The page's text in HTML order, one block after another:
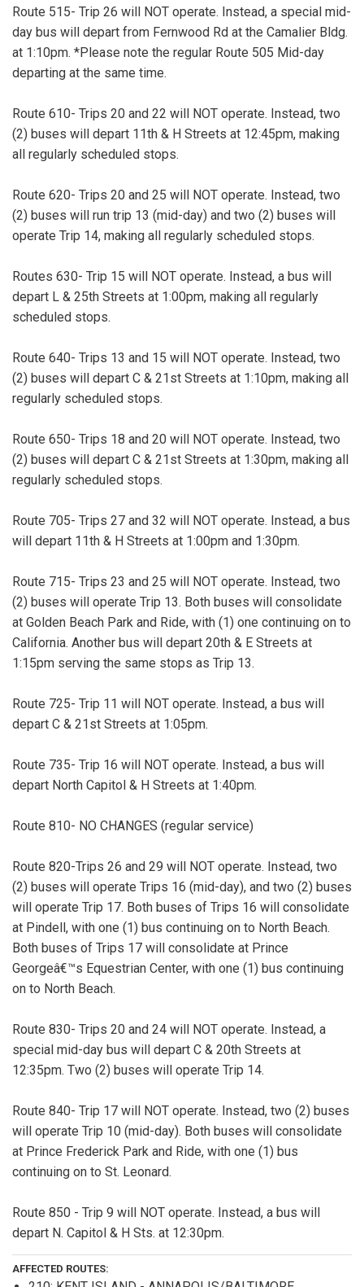
Route 515- Trip 26 will NOT operate. Instead, a special mid-
day bus will depart from Fernwood Rd at the Camalier Bldg.
at 1:10pm. *Please note the regular Route 505 Mid-day
departing at the same time.
Route 610- Trips 20 and 22 will NOT operate. Instead, two
(2) buses will depart 11th & H Streets at 12:45pm, making
all regularly scheduled stops.
Route 620- Trips 20 and 25 will NOT operate. Instead, two
(2) buses will run trip 13 (mid-day) and two (2) buses will
operate Trip 14, making all regularly scheduled stops.
Routes 630- Trip 15 will NOT operate. Instead, a bus will
depart L & 25th Streets at 1:00pm, making all regularly
scheduled stops.
Route 640- Trips 13 and 15 will NOT operate. Instead, two
(2) buses will depart C & 21st Streets at 1:10pm, making all
regularly scheduled stops.
Route 650- Trips 18 and 20 will NOT operate. Instead, two
(2) buses will depart C & 21st Streets at 1:30pm, making all
regularly scheduled stops.
Route 705- Trips 27 and 32 will NOT operate. Instead, a bus
will depart 11th & H Streets at 1:00pm and 1:30pm.
Route 715- Trips 23 and 25 will NOT operate. Instead, two
(2) buses will operate Trip 13. Both buses will consolidate
at Golden Beach Park and Ride, with (1) one continuing on to
California. Another bus will depart 20th & E Streets at
1:15pm serving the same stops as Trip 13.
Route 725- Trip 11 will NOT operate. Instead, a bus will
depart C & 21st Streets at 1:05pm.
Route 735- Trip 16 will NOT operate. Instead, a bus will
depart North Capitol & H Streets at 1:40pm.
Route 810- NO CHANGES (regular service)
Route 820-Trips 26 and 29 will NOT operate. Instead, two
(2) buses will operate Trips 16 (mid-day), and two (2) buses
will operate Trip 17. Both buses of Trips 16 will consolidate
at Pindell, with one (1) bus continuing on to North Beach.
Both buses of Trips 17 will consolidate at Prince
Georgeâ€™s Equestrian Center, with one (1) bus continuing
on to North Beach.
Route 830- Trips 20 and 24 will NOT operate. Instead, a
special mid-day bus will depart C & 20th Streets at
12:35pm. Two (2) buses will operate Trip 14.
Route 840- Trip 17 will NOT operate. Instead, two (2) buses
will operate Trip 10 (mid-day). Both buses will consolidate
at Prince Frederick Park and Ride, with one (1) bus
continuing on to St. Leonard.
Route 850 - Trip 9 will NOT operate. Instead, a bus will
depart N. Capitol & H Sts. at 12:30pm.
AFFECTED ROUTES: